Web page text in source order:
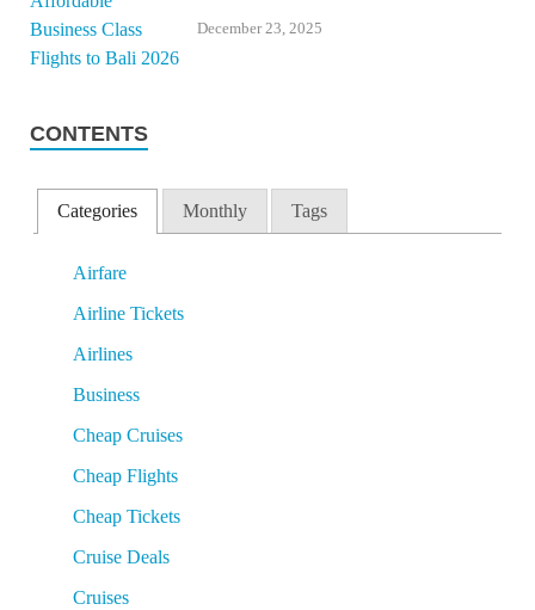
December 23, 2025
CONTENTS
Categories Monthly Tags
Airfare
Airline Tickets
Airlines
Business
Cheap Cruises
Cheap Flights
Cheap Tickets
Cruise Deals
Cruises